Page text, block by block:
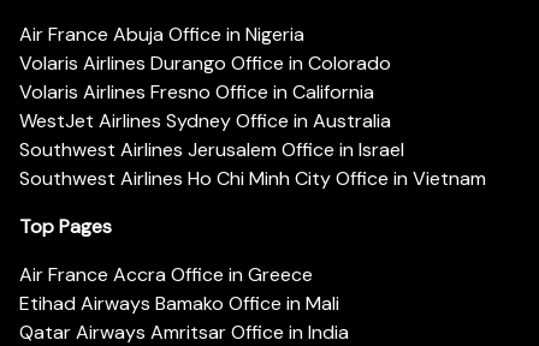
Air France Abuja Office in Nigeria
Volaris Airlines Durango Office in Colorado
Volaris Airlines Fresno Office in California
WestJet Airlines Sydney Office in Australia
Southwest Airlines Jerusalem Office in Israel
Southwest Airlines Ho Chi Minh City Office in Vietnam
Top Pages
Air France Accra Office in Greece
Etihad Airways Bamako Office in Mali
Qatar Airways Amritsar Office in India